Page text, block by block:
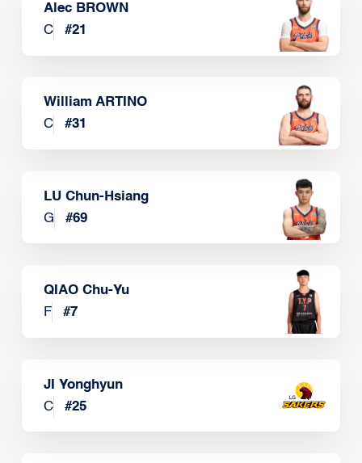
Alec BROWN
C
#21
William ARTINO
C
#31
LU Chun-Hsiang
G
#69
QIAO Chu-Yu
F
#7
JI Yonghyun
C
#25